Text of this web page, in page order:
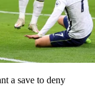
a save to deny